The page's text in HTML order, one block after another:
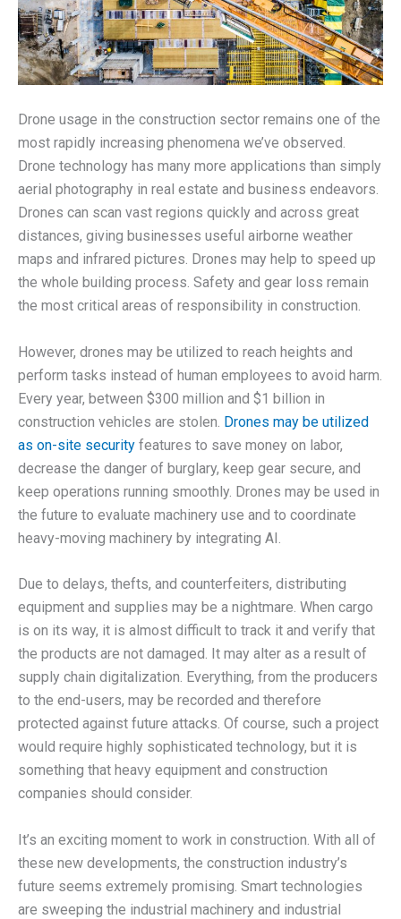
Drone usage in the construction sector remains one of the
most rapidly increasing phenomena we’ve observed.
Drone technology has many more applications than simply
aerial photography in real estate and business endeavors.
Drones can scan vast regions quickly and across great
distances, giving businesses useful airborne weather
maps and infrared pictures. Drones may help to speed up
the whole building process. Safety and gear loss remain
the most critical areas of responsibility in construction.
However, drones may be utilized to reach heights and
perform tasks instead of human employees to avoid harm.
Every year, between $300 million and $1 billion in
construction vehicles are stolen. Drones may be utilized
as on-site security features to save money on labor,
decrease the danger of burglary, keep gear secure, and
keep operations running smoothly. Drones may be used in
the future to evaluate machinery use and to coordinate
heavy-moving machinery by integrating AI.
Due to delays, thefts, and counterfeiters, distributing
equipment and supplies may be a nightmare. When cargo
is on its way, it is almost difficult to track it and verify that
the products are not damaged. It may alter as a result of
supply chain digitalization. Everything, from the producers
to the end-users, may be recorded and therefore
protected against future attacks. Of course, such a project
would require highly sophisticated technology, but it is
something that heavy equipment and construction
companies should consider.
It’s an exciting moment to work in construction. With all of
these new developments, the construction industry’s
future seems extremely promising. Smart technologies
are sweeping the industrial machinery and industrial